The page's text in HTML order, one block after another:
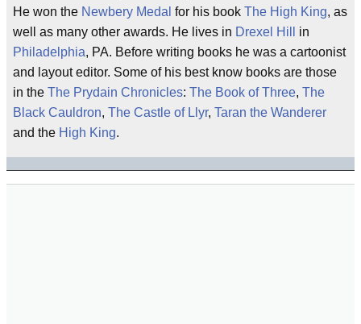
He won the Newbery Medal for his book The High King, as
well as many other awards. He lives in Drexel Hill
in
Philadelphia, PA. Before writing books he was a cartoonist
and layout editor. Some of his best know books are those
in the The Prydain Chronicles: The Book of Three, The
Black Cauldron, The Castle of Llyr, Taran the Wanderer
and the High King.